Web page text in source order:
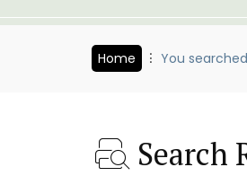
Home You
Search